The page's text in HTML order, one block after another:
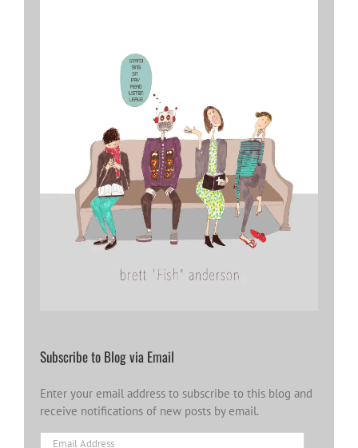
Subscribe to Blog via Email
Enter your email address to subscribe to this blog and
receive notifications of new posts by email.
Email